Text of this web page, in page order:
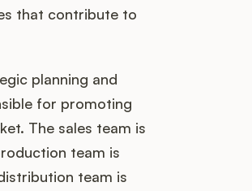
that contribute to
planning and
for promoting
The sales team is
team is
team is